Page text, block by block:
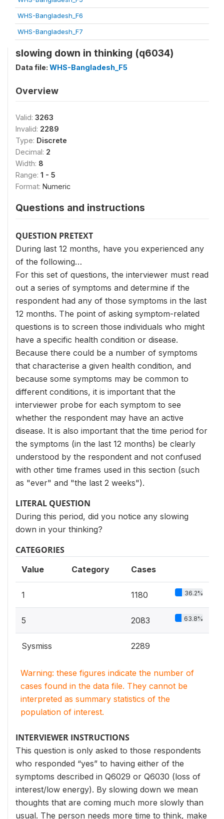
WHS-Bangladesh_F6
WHS-Bangladesh_F7
slowing down in thinking (q6034)
Data file: WHS-Bangladesh_F5
Overview
Valid: 3263
Invalid: 2289
Type: Discrete
Decimal: 2
Width: 8
Range: 1 - 5
Format: Numeric
Questions and instructions
QUESTION PRETEXT
During last 12 months, have you experienced any
of the following…
For this set of questions, the interviewer must read
out a series of symptoms and determine if the
respondent had any of those symptoms in the last
12 months. The point of asking symptom-related
questions is to screen those individuals who might
have a specific health condition or disease.
Because there could be a number of symptoms
that characterise a given health condition, and
because some symptoms may be common to
different conditions, it is important that the
interviewer probe for each symptom to see
whether the respondent may have an active
disease. It is also important that the time period for
the symptoms (in the last 12 months) be clearly
understood by the respondent and not confused
with other time frames used in this section (such
as "ever" and "the last 2 weeks").
LITERAL QUESTION
During this period, did you notice any slowing
down in your thinking?
CATEGORIES
Value Category Cases
1 1180 36.2%
5 2083 63.8%
Sysmiss 2289
Warning: these figures indicate the number of
cases found in the data file. They cannot be
interpreted as summary statistics of the
population of interest.
INTERVIEWER INSTRUCTIONS
This question is only asked to those respondents
who responded “yes” to having either of the
symptoms described in Q6029 or Q6030 (loss of
interest/low energy). By slowing down we mean
thoughts that are coming much more slowly than
usual. The person needs more time to think, make